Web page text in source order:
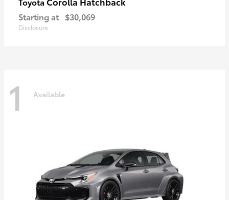
Starting at $30,069
Disclosure
1 Available